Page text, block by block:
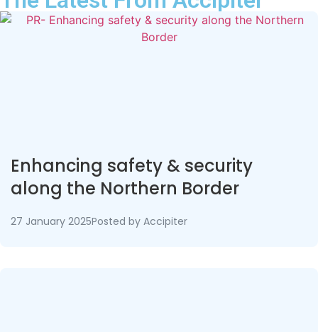
Enhancing safety & security
along the Northern Border
27 January 2025Posted by Accipiter